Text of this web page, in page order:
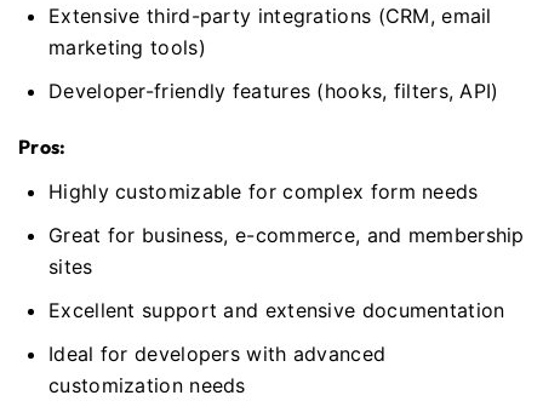
Extensive third-party integrations (CRM, email
marketing tools)
Developer-friendly features (hooks, filters, API)
Pros:
Highly customizable for complex form needs
Great for business, e-commerce, and membership
sites
Excellent support and extensive documentation
Ideal for developers with advanced
customization needs